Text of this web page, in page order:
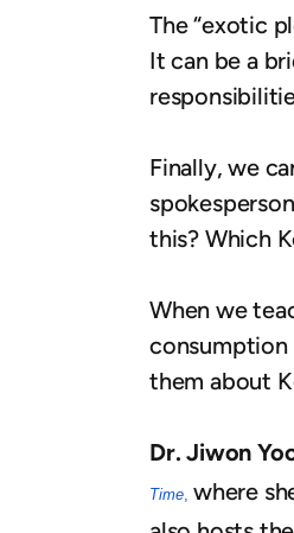
The “exotic
It can be a
Finally, we
this? Which
When we
consumption
them about
Dr. Jiwon
Time, where